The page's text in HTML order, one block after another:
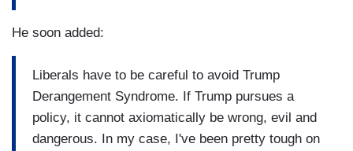
He soon added:
Liberals have to be careful to avoid Trump
Derangement Syndrome. If Trump pursues a
policy, it cannot axiomatically be wrong, evil and
dangerous. In my case, I've been pretty tough on